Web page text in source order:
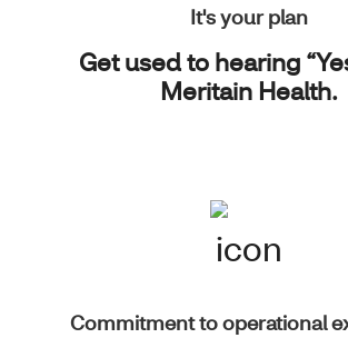
It's your plan
Get used to hearing
Meritain Health.
Commitment to operational